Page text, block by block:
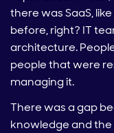
there was SaaS,
before, right? IT
architecture.
people that were
managing it.
There was a gap
knowledge and